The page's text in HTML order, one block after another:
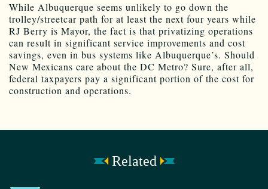
While Albuquerque seems unlikely to go down the
trolley/streetcar path for at least the next four years while
RJ Berry is Mayor, the fact is that privatizing operations
can result in significant service improvements and cost
savings, even in bus systems like Albuquerque’s. Should
New Mexicans care about the DC Metro? Sure, after all,
federal taxpayers pay a significant portion of the cost for
construction and operations.
Related